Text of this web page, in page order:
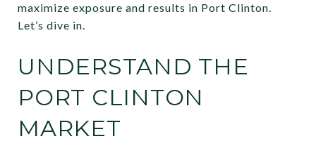
maximize exposure and results in Port Clinton.
Let’s dive in.
UNDERSTAND THE
PORT CLINTON
MARKET